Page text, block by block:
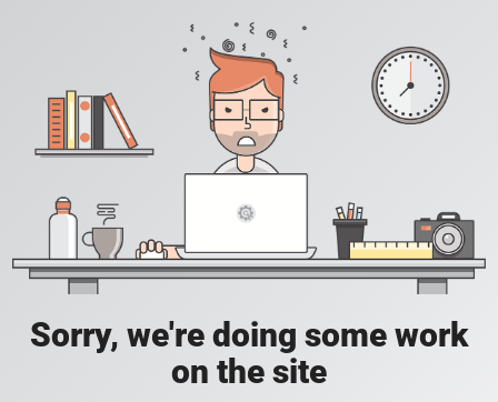
Sorry, we're doing some work
on the site